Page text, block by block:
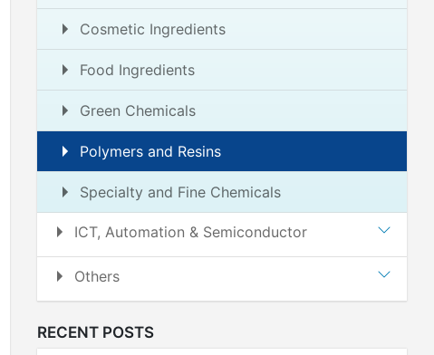
Cosmetic Ingredients
Food Ingredients
Green Chemicals
Polymers and Resins
Specialty and Fine Chemicals
ICT, Automation & Semiconductor
Others
RECENT POSTS